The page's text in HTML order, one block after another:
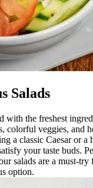
Salads
with the freshest
colorful veggies, and
a classic Caesar or a
your taste buds.
salads are a must-
option.